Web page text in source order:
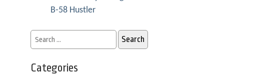
B-58 Hustler
Categories